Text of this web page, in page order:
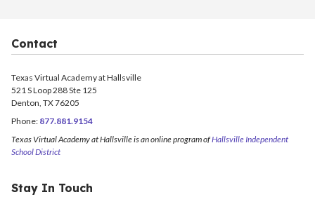
Contact
Texas Virtual Academy at Hallsville
521 S Loop 288 Ste 125
Denton, TX 76205
Phone: 877.881.9154
Texas Virtual Academy at Hallsville is an online program ofHallsville Independent
School District
Stay In Touch